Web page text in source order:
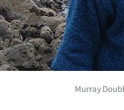
Southland
West
Coast
National
Murray